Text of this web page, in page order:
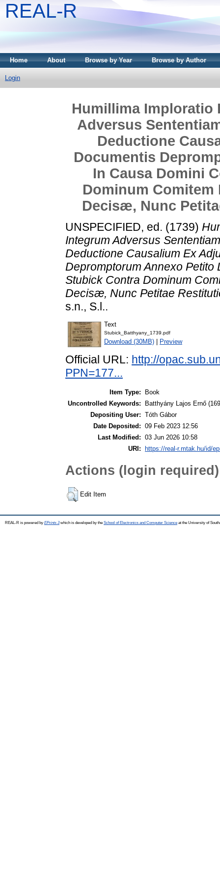
REAL-R
Home About Browse by Year Browse by Author
Login
Humillima Imploratio
Adversus
Deductione
Documentis
In Causa Domini
Dominum
Decisæ, Nunc
UNSPECIFIED, ed. (1739)
Integrum Adversus
Deductione Causalium Ex
Depromptorum Annexo
Stubick Contra Dominum
Decisæ, Nunc Petitae
s.n., S.l..
Text
Stubick_Batthyany_1739.pdf
Download (30MB) Preview
Official URL: http://
PPN=177...
Item Type:
Book
Uncontrolled Keywords:
Batthyány Lajos Ernő
Depositing User: Tóth Gábor
Date Deposited: 09 Feb 2023 12:56
Last Modified: 03 Jun 2026 10:58
URI:
https://real-r.mtak.hu/id/
Actions (login required)
Edit Item
REAL-R is powered by EPrints 3which is developed by the School of Electronics and Computer Science at the University of